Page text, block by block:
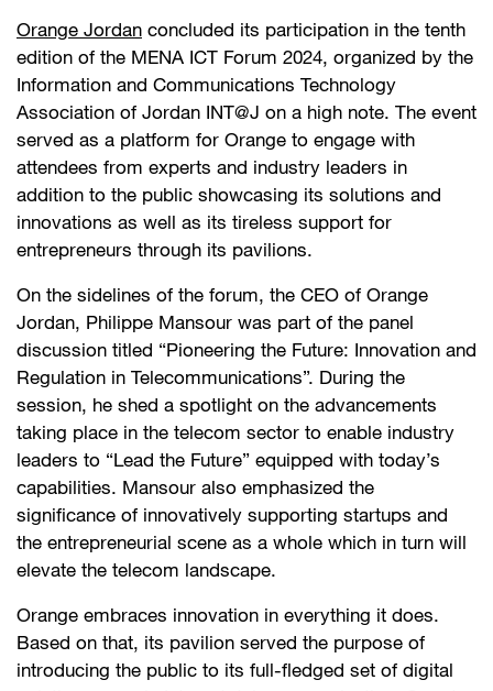
Orange Jordan concluded its participation in the tenth
edition of the MENA ICT Forum 2024, organized by the
Information and Communications Technology
Association of Jordan INT@J on a high note. The event
served as a platform for Orange to engage with
attendees from experts and industry leaders in
addition to the public showcasing its solutions and
innovations as well as its tireless support for
entrepreneurs through its pavilions.
On the sidelines of the forum, the CEO of Orange
Jordan, Philippe Mansour was part of the panel
discussion titled “Pioneering the Future: Innovation and
Regulation in Telecommunications”. During the
session, he shed a spotlight on the advancements
taking place in the telecom sector to enable industry
leaders to “Lead the Future” equipped with today’s
capabilities. Mansour also emphasized the
significance of innovatively supporting startups and
the entrepreneurial scene as a whole which in turn will
elevate the telecom landscape.
Orange embraces innovation in everything it does.
Based on that, its pavilion served the purpose of
introducing the public to its full-fledged set of digital